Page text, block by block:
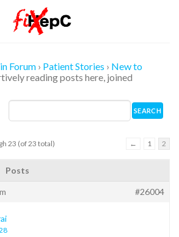
Forum › Patient Stories › New to
reading posts here, joined
23 (of 23 total) ← 1 2
Posts
#26004